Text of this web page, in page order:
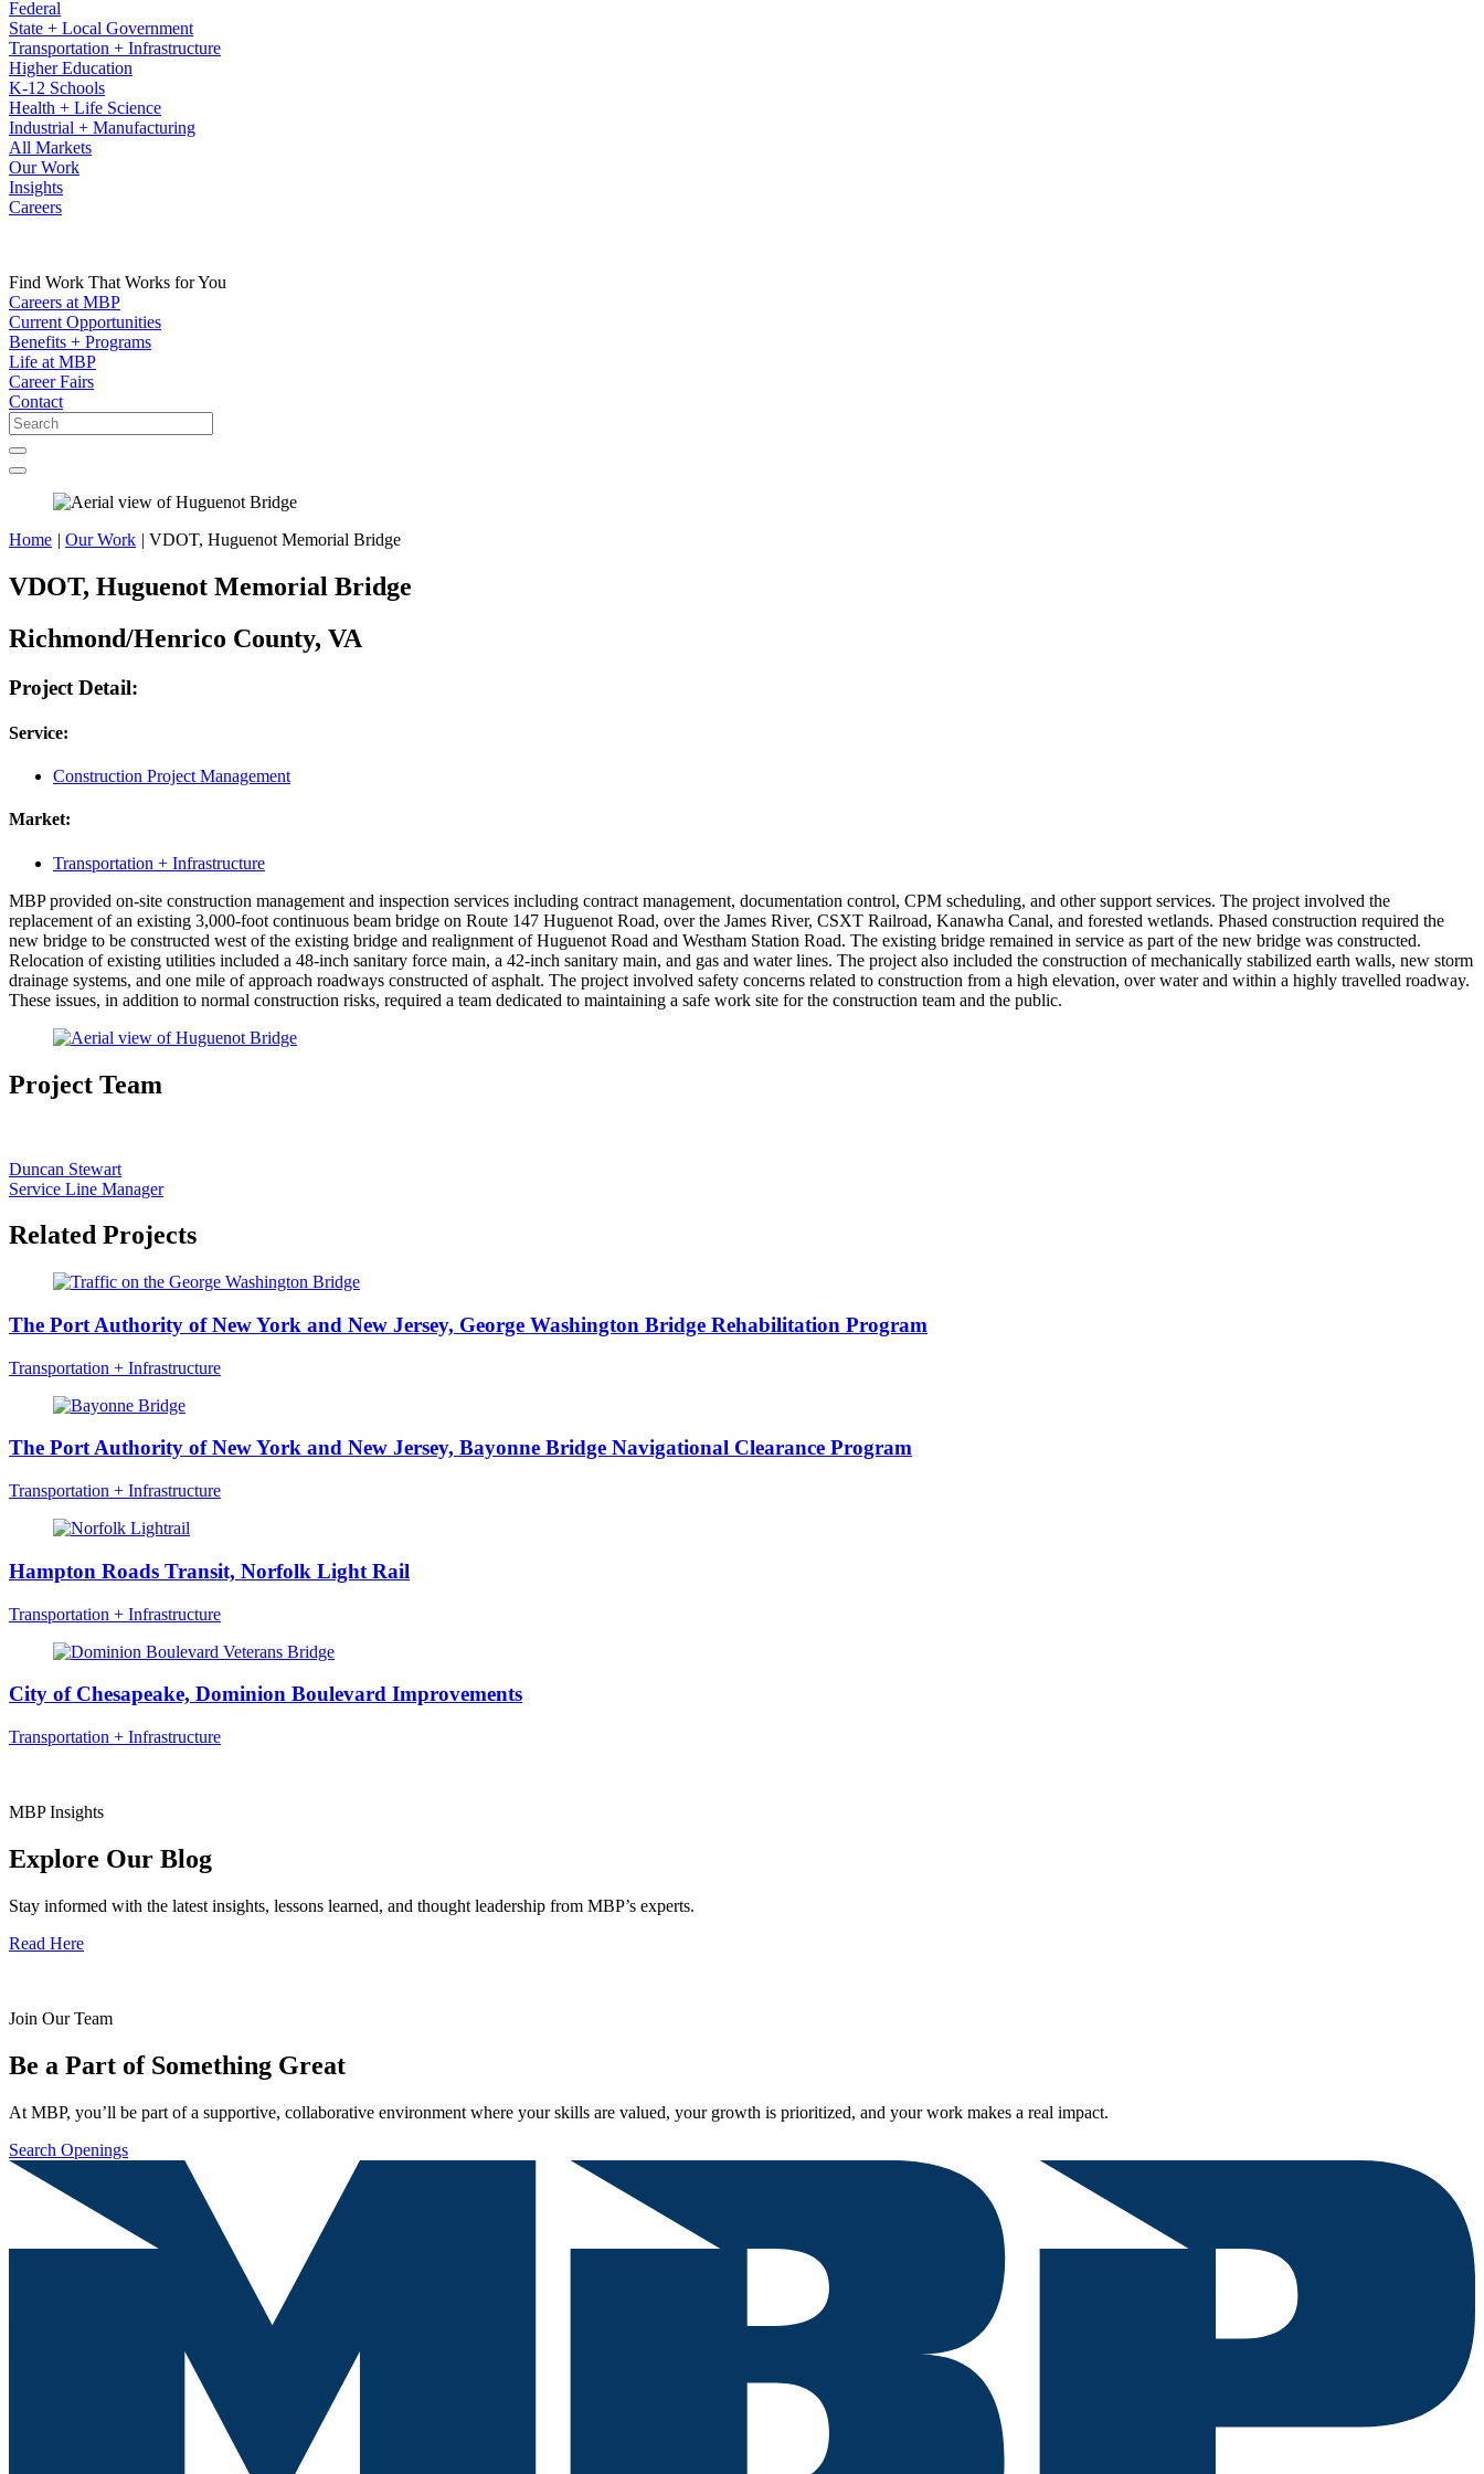
Federal
State + Local Government
Transportation + Infrastructure
Higher Education
K-12 Schools
Health + Life Science
Industrial + Manufacturing
All Markets
Our Work
Insights
Careers
Find Work That Works for You
Careers at MBP
Current Opportunities
Benefits + Programs
Life at MBP
Career Fairs
Contact
Home | Our Work | VDOT, Huguenot Memorial Bridge
VDOT, Huguenot Memorial Bridge
Richmond/Henrico County, VA
Project Detail:
Service:
Construction Project Management
Market:
Transportation + Infrastructure
MBP provided on-site construction management and inspection services including contract management, documentation control, CPM scheduling, and other support services. The project involved the
replacement of an existing 3,000-foot continuous beam bridge on Route 147 Huguenot Road, over the James River, CSXT Railroad, Kanawha Canal, and forested wetlands. Phased construction required the
new bridge to be constructed west of the existing bridge and realignment of Huguenot Road and Westham Station Road. The existing bridge remained in service as part of the new bridge was constructed.
Relocation of existing utilities included a 48-inch sanitary force main, a 42-inch sanitary main, and gas and water lines. The project also included the construction of mechanically stabilized earth walls, new storm
drainage systems, and one mile of approach roadways constructed of asphalt. The project involved safety concerns related to construction from a high elevation, over water and within a highly travelled roadway.
These issues, in addition to normal construction risks, required a team dedicated to maintaining a safe work site for the construction team and the public.
Project Team
Duncan Stewart
Service Line Manager
Related Projects
The Port Authority of New York and New Jersey, George Washington Bridge Rehabilitation Program
Transportation + Infrastructure
The Port Authority of New York and New Jersey, Bayonne Bridge Navigational Clearance Program
Transportation + Infrastructure
Hampton Roads Transit, Norfolk Light Rail
Transportation + Infrastructure
City of Chesapeake, Dominion Boulevard Improvements
Transportation + Infrastructure
MBP Insights
Explore Our Blog
Stay informed with the latest insights, lessons learned, and thought leadership from MBP’s experts.
Read Here
Join Our Team
Be a Part of Something Great
At MBP, you’ll be part of a supportive, collaborative environment where your skills are valued, your growth is prioritized, and your work makes a real impact.
Search Openings